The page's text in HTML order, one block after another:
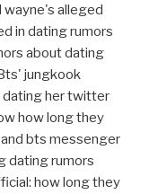
wayne's alleged
in dating rumors
about dating
jungkook
dating her twitter
how long they
bts messenger
dating rumors
how long they